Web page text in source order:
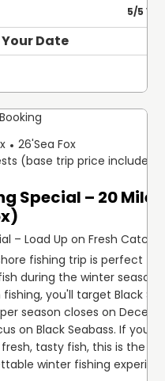
5/5
Your Date
26'Sea Fox
(base trip price includes
Special – 20 Miles
– Load Up on Fresh
fishing trip is perfect for
during the winter season!
you'll target Black
season closes on
on Black Seabass. If you're
tasty fish, this is the
winter fishing